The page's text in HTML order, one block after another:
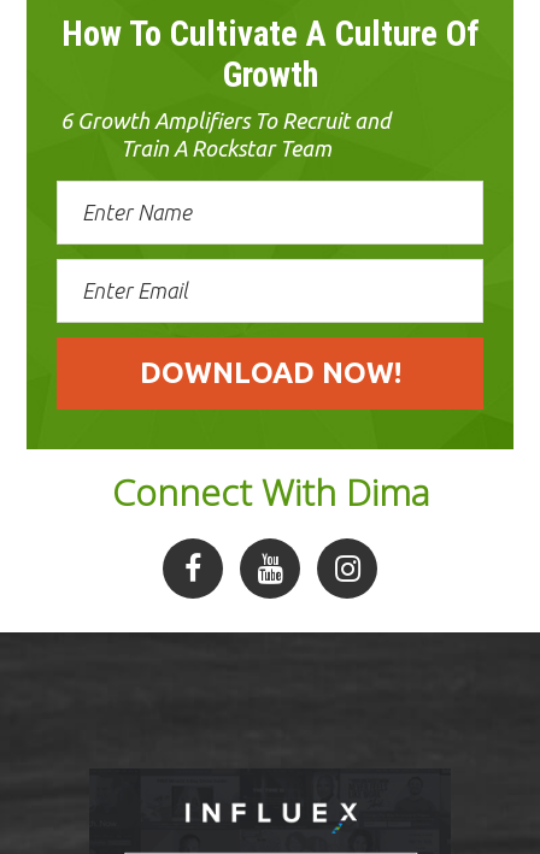
How To Cultivate A Culture Of
Growth
6 Growth Amplifiers To Recruit and
Train A Rockstar Team
Connect With Dima